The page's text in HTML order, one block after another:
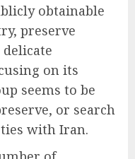
obtainable
preserve
on its
seems to be
or search
with Iran.